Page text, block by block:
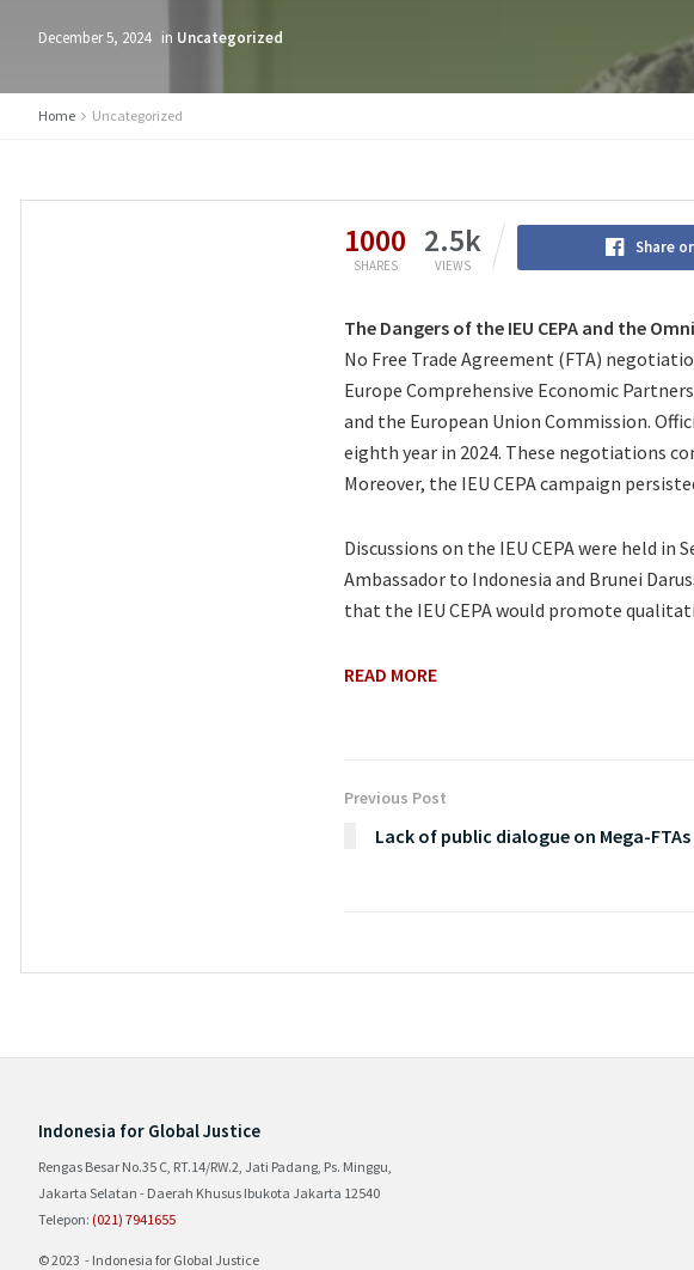
December 5, 2024 in Uncategorized
Home Uncategorized
1000
SHARES
2.5k
VIEWS
Share
The Dangers of the IEU CEPA and the
No Free Trade Agreement (FTA)
Europe Comprehensive Economic
and the European Union Commission.
eighth year in 2024. These negotiations
Moreover, the IEU CEPA campaign
Discussions on the IEU CEPA were held
Ambassador to Indonesia and Brunei
that the IEU CEPA would promote
READ MORE
Previous Post
Lack of public dialogue on Mega-FTAs
Indonesia for Global Justice
Rengas Besar No.35 C, RT.14/RW.2, Jati Padang, Ps. Minggu,
Jakarta Selatan - Daerah Khusus Ibukota Jakarta 12540
Telepon: (021) 7941655
© 2023 - Indonesia for Global Justice